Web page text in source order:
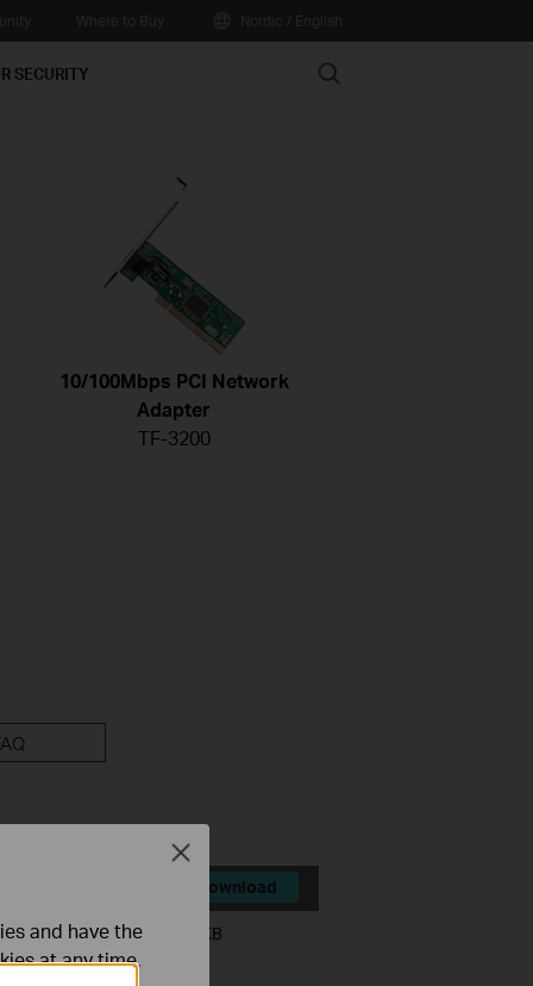
SECURITY Search
10/100Mbps PCI Network
Adapter
TF-3200
Download
File Size:386.572 KB
and have the
at any time.
Close